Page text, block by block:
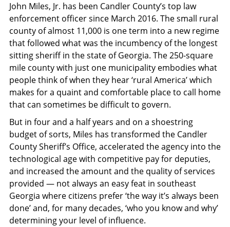
John Miles, Jr. has been Candler County’s top law
enforcement officer since March 2016. The small rural
county of almost 11,000 is one term into a new regime
that followed what was the incumbency of the longest
sitting sheriff in the state of Georgia. The 250-square
mile county with just one municipality embodies what
people think of when they hear ‘rural America’ which
makes for a quaint and comfortable place to call home
that can sometimes be difficult to govern.
But in four and a half years and on a shoestring
budget of sorts, Miles has transformed the Candler
County Sheriff’s Office, accelerated the agency into the
technological age with competitive pay for deputies,
and increased the amount and the quality of services
provided — not always an easy feat in southeast
Georgia where citizens prefer ‘the way it’s always been
done’ and, for many decades, ‘who you know and why’
determining your level of influence.